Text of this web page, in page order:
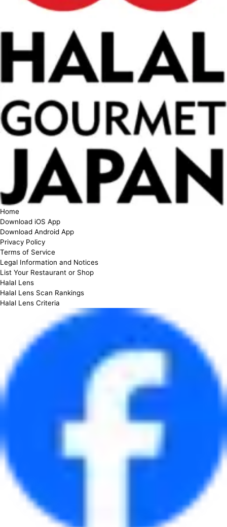
Home
Download iOS App
Download Android App
Privacy Policy
Terms of Service
Legal Information and Notices
List Your Restaurant or Shop
Halal Lens
Halal Lens Scan Rankings
Halal Lens Criteria